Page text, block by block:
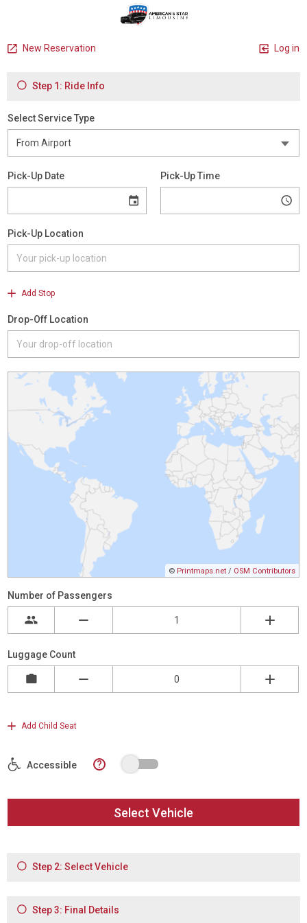
New Reservation Log in
Step 1: Ride Info
Select Service Type
Pick-Up Date Pick-Up Time
Pick-Up Location
Add Stop
Drop-Off Location
© Printmaps.net / OSM Contributors
Number of Passengers
Luggage Count
Add Child Seat
Accessible ?
Select Vehicle
Step 2: Select Vehicle
Step 3: Final Details